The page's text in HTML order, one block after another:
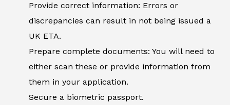
Provide correct information: Errors or
discrepancies can result in not being issued a
UK ETA.
Prepare complete documents: You will need to
either scan these or provide information from
them in your application.
Secure a biometric passport.